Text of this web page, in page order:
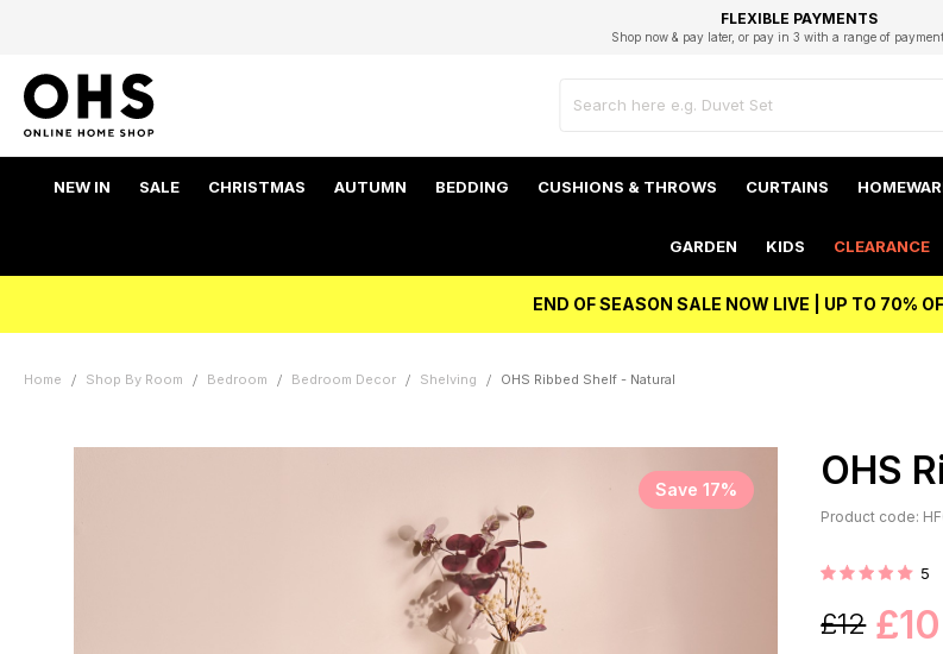
FAST DELIVERY OPTIONS
FLEXIBLE PAYMENTS
Shop now & pay later, or pay in 3 with a range of
STUDENT DISCOUNT
Unlock 5% student discount with Student Beans
EXCELLENT 4.8/5 GOOGLE
BEST PRICE
NEW IN SALE CHRISTMAS AUTUMN BEDDING CUSHIONS & THROWS CURTAINS
GARDEN KIDS CLEARANCE
END OF SEASON SALE NOW LIVE | UP TO 70%
Home Shop By Room Bedroom Bedroom Decor Shelving OHS Ribbed Shelf - Natural
Save 17% OHS
Product code:
Rating: 5
£12 £10